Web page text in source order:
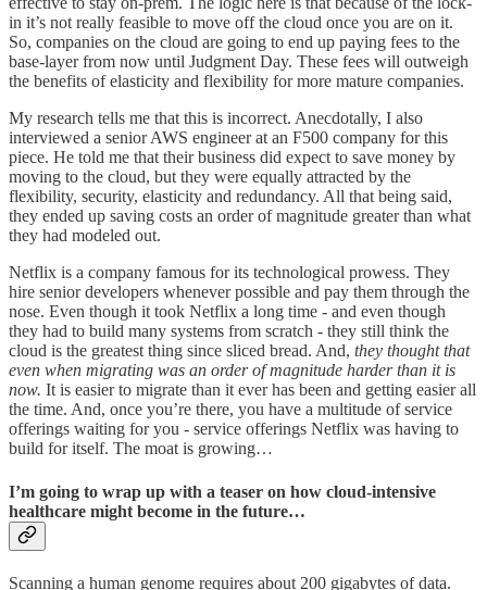
in it’s not really feasible to move off the cloud once you are on it.
So, companies on the cloud are going to end up paying fees to the
base-layer from now until Judgment Day. These fees will outweigh
the benefits of elasticity and flexibility for more mature companies.
My research tells me that this is incorrect. Anecdotally, I also
interviewed a senior AWS engineer at an F500 company for this
piece. He told me that their business did expect to save money by
moving to the cloud, but they were equally attracted by the
flexibility, security, elasticity and redundancy. All that being said,
they ended up saving costs an order of magnitude greater than what
they had modeled out.
Netflix is a company famous for its technological prowess. They
hire senior developers whenever possible and pay them through the
nose. Even though it took Netflix a long time - and even though
they had to build many systems from scratch - they still think the
cloud is the greatest thing since sliced bread. And, they thought that
even when migrating was an order of magnitude harder than it is
now. It is easier to migrate than it ever has been and getting easier all
the time. And, once you’re there, you have a multitude of service
offerings waiting for you - service offerings Netflix was having to
build for itself. The moat is growing…
I’m going to wrap up with a teaser on how cloud-intensive
healthcare might become in the future…
Scanning a human genome requires about 200 gigabytes of data.